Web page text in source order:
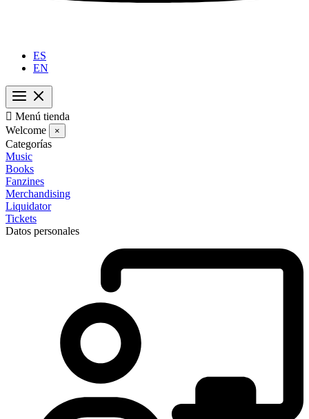
ES
EN
 Menú tienda
Welcome
×
Categorías
Music
Books
Fanzines
Merchandising
Liquidator
Tickets
Datos personales